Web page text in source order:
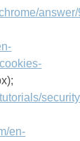
en-